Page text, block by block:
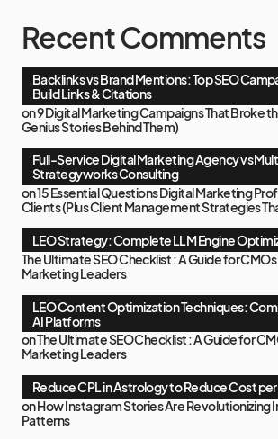
Recent Comments
Backlinks vs Brand Mentions: Top SEO
Build Links & Citations
on9 Digital Marketing Campaigns That Broke
Genius Stories Behind Them)
Full-Service Digital Marketing Agency vs
Strategyworks Consulting
on15 Essential Questions Digital Marketing
Clients (Plus Client Management Strategies
LEO Strategy: Complete LLM Engine
The Ultimate SEO Checklist : A Guide for
Marketing Leaders
LEO Content Optimization Techniques:
AI Platforms
onThe Ultimate SEO Checklist : A Guide for
Marketing Leaders
Reduce CPL in Astrology to Reduce Cost
onHow Instagram Stories Are Revolutionizing
Patterns